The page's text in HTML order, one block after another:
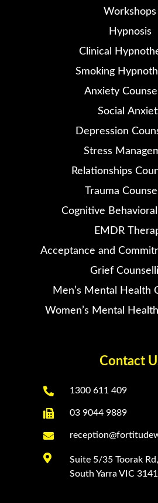
Workshops
Hypnosis
Clinical
Smoking
Anxiety
Social
Depression
Stress
Relationships
Trauma
Cognitive
EMDR
Acceptance and
Grief
Men’s Mental Health
Women’s Mental
Contact
 1300 611 409
 03 9044 9889


Suite 5/35 Toorak Rd,
South Yarra VIC 3141